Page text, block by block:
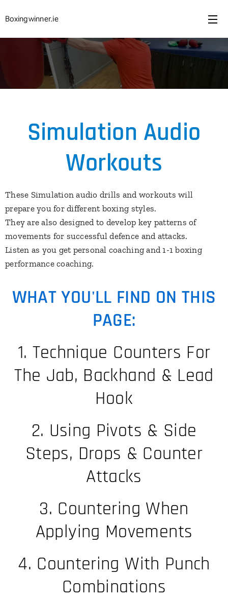
Boxingwinner.ie
Simulation Audio
Workouts
These Simulation audio drills and workouts will
prepare you for different boxing styles.
They are also designed to develop key patterns of
movements for successful defence and attacks.
​Listen as you get personal coaching and 1-1 boxing
performance coaching.
WHAT YOU'LL FIND ON THIS
PAGE:
1. Technique Counters For
The Jab, Backhand & Lead
Hook
2. Using Pivots & Side
Steps, Drops & Counter
Attacks
3. Countering When
Applying Movements
4. Countering With Punch
Combinations